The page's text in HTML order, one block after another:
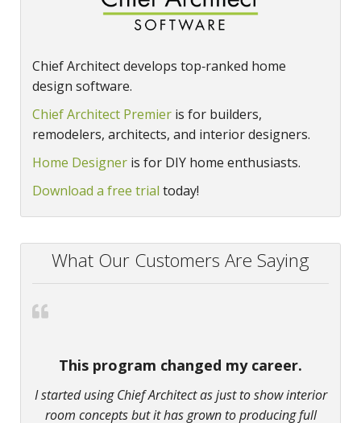
Chief Architect develops top‑ranked home
design software.
Chief Architect Premier is for builders,
remodelers, architects, and interior designers.
Home Designer is for DIY home enthusiasts.
Download a free trial today!
What Our Customers Are Saying
This program changed my career.
I started using Chief Architect as just to show interior
room concepts but it has grown to producing full